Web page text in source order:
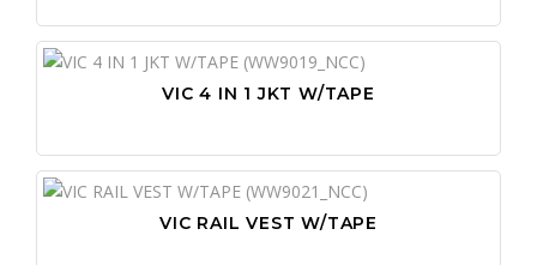
VIC 4 IN 1 JKT W/TAPE
VIC RAIL VEST W/TAPE